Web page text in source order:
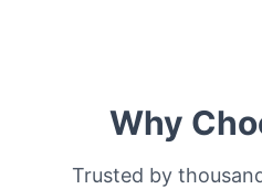
Why
Trusted by